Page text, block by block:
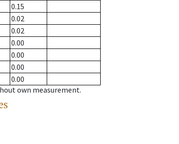
0.15
0.02
0.02
0.00
0.00
0.00
0.00
own measurement.